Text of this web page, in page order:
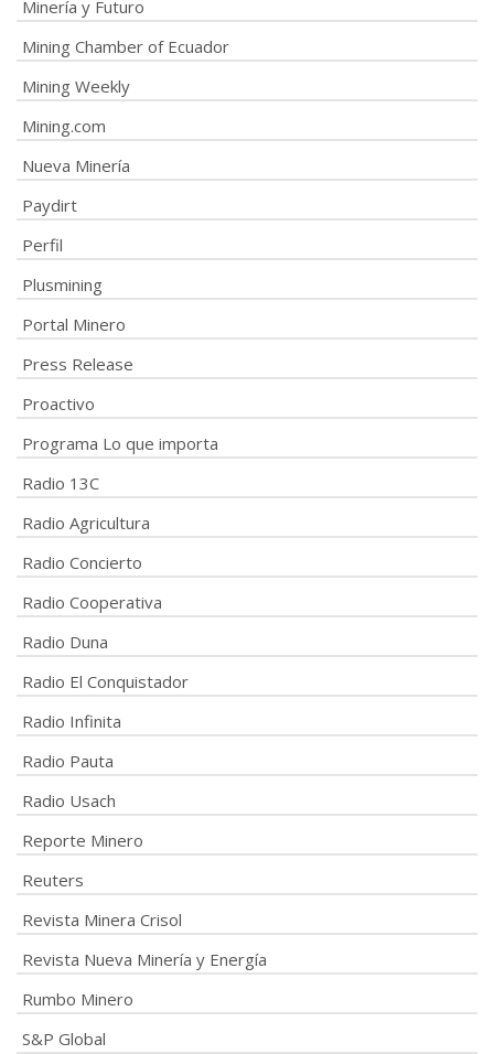
Minería y Futuro
Mining Chamber of Ecuador
Mining Weekly
Mining.com
Nueva Minería
Paydirt
Perfil
Plusmining
Portal Minero
Press Release
Proactivo
Programa Lo que importa
Radio 13C
Radio Agricultura
Radio Concierto
Radio Cooperativa
Radio Duna
Radio El Conquistador
Radio Infinita
Radio Pauta
Radio Usach
Reporte Minero
Reuters
Revista Minera Crisol
Revista Nueva Minería y Energía
Rumbo Minero
S&P Global